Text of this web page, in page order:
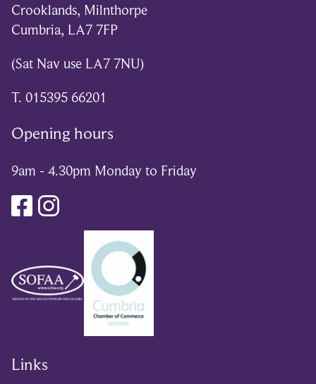
Crooklands, Milnthorpe
Cumbria, LA7 7FP
(Sat Nav use LA7 7NU)
T. 015395 66201
Opening hours
9am - 4.30pm Monday to Friday
Links